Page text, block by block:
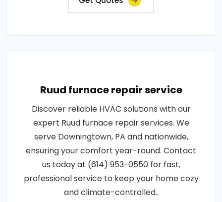
Ruud furnace repair service
Discover reliable HVAC solutions with our
expert Ruud furnace repair services. We
serve Downingtown, PA and nationwide,
ensuring your comfort year-round. Contact
us today at (614) 953-0550 for fast,
professional service to keep your home cozy
and climate-controlled..